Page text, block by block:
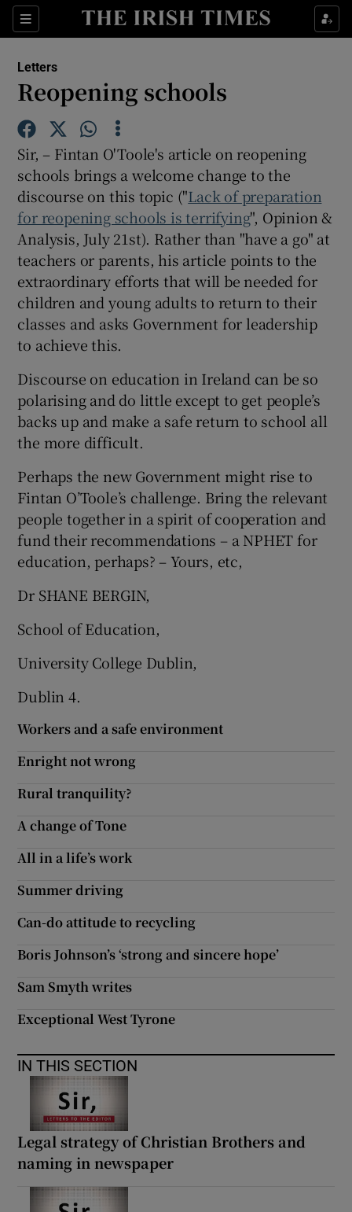
Sections
Show Life & Style sub sections
Show Technology sub sections
Show Science sub sections
Show Motors sub sections
Show Gaeilge sub sections
Letters
Reopening schools
Sir, – Fintan O'Toole's article on reopening
schools brings a welcome change to the
discourse on this topic ("Lack of preparation
for reopening schools is terrifying", Opinion &
Analysis, July 21st). Rather than "have a go" at
teachers or parents, his article points to the
extraordinary efforts that will be needed for
children and young adults to return to their
classes and asks Government for leadership
to achieve this.
Discourse on education in Ireland can be so
polarising and do little except to get people’s
backs up and make a safe return to school all
the more difficult.
Perhaps the new Government might rise to
Fintan O’Toole’s challenge. Bring the relevant
people together in a spirit of cooperation and
fund their recommendations – a NPHET for
education, perhaps? – Yours, etc,
Dr SHANE BERGIN,
School of Education,
University College Dublin,
Dublin 4.
Workers and a safe environment
Enright not wrong
Rural tranquility?
A change of Tone
All in a life’s work
Summer driving
Can-do attitude to recycling
Boris Johnson’s ‘strong and sincere hope’
Sam Smyth writes
Exceptional West Tyrone
IN THIS SECTION
Legal strategy of Christian Brothers and
naming in newspaper